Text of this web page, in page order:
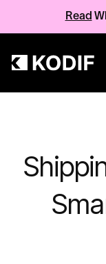
Read